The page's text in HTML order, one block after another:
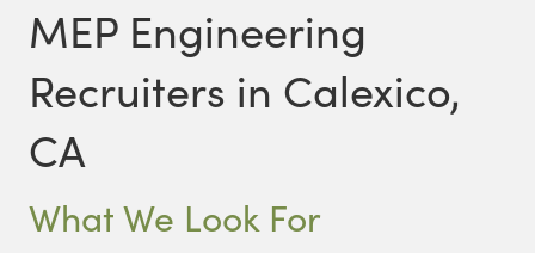
MEP Engineering
Recruiters in Calexico,
CA
What We Look For